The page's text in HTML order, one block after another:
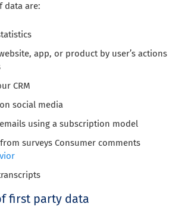
data are:
app, or product by user’s actions
CRM
social media
using a subscription model
surveys Consumer comments
first party data